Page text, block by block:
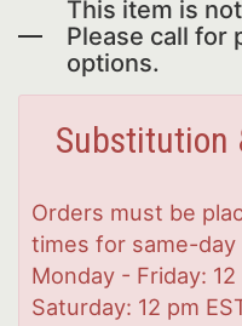
This item is
Please call for
options.
Substitution
Orders must be
times for same-day
Monday - Friday: 12
Saturday: 12 pm